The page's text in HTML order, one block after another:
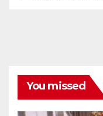
You missed